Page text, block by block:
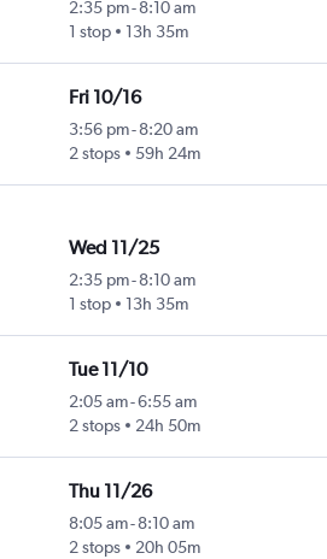
2:35 pm- 8:10 am
1 stop
13h 35m
Fri 10/16
3:56 pm- 8:20 am
2 stops
59h 24m
Wed 11/25
2:35 pm- 8:10 am
1 stop
13h 35m
Tue 11/10
2:05 am-6:55 am
2 stops
24h 50m
Thu 11/26
8:05 am- 8:10 am
2 stops
20h 05m